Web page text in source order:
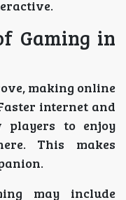
Gaming in
making online
internet and
players to enjoy
This makes
may include